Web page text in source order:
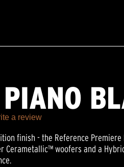
a review
finish - the Reference Premiere
Cerametallic™ woofers and a